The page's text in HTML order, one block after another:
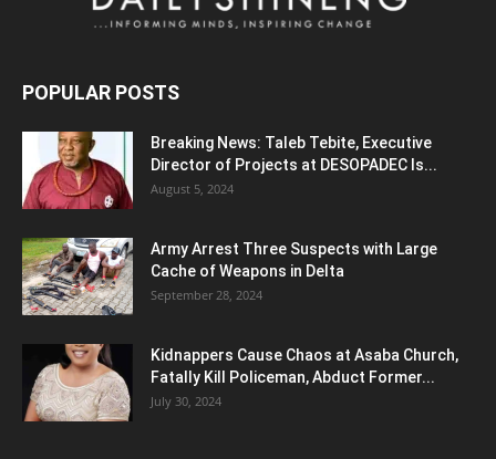
POPULAR POSTS
Breaking News: Taleb Tebite, Executive
Director of Projects at DESOPADEC Is...
August 5, 2024
Army Arrest Three Suspects with Large
Cache of Weapons in Delta
September 28, 2024
Kidnappers Cause Chaos at Asaba Church,
Fatally Kill Policeman, Abduct Former...
July 30, 2024